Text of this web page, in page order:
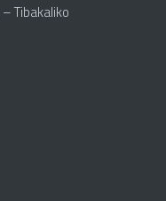
Tibakaliko